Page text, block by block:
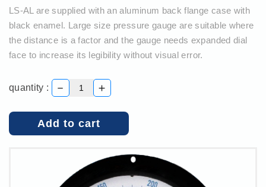
LS-AL are supplied with an aluminum back flange case with
black enamel. Large size pressure gauge are suitable where
the distance is a factor and the gauge needs expanded dial
face to increase its legibility without visual error.
quantity : － ＋
Add to cart